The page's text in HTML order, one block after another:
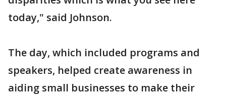
today," said Johnson.
The day, which included programs and
speakers, helped create awareness in
aiding small businesses to make their